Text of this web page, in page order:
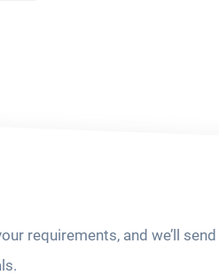
requirements, and we’ll send